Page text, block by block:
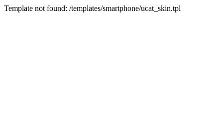
Template not found: /templates/smartphone/ucat_skin.tpl